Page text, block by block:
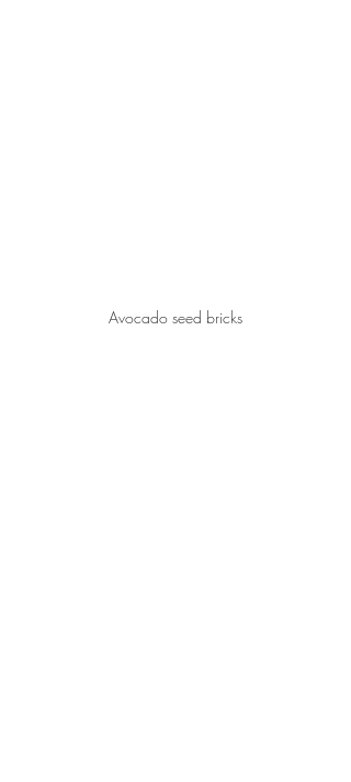
Avocado seed bricks